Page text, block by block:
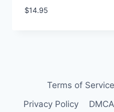
$14.95
Terms of Service
Privacy Policy
DMCA